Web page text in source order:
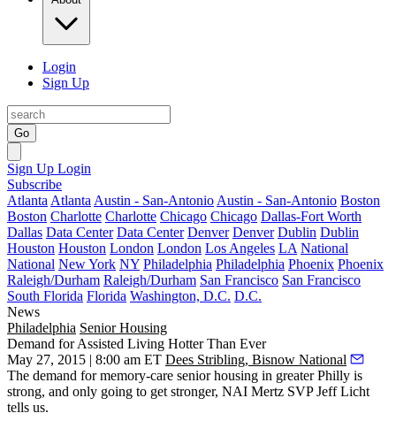
Login
Sign Up
Go
Sign Up Login
Subscribe
Atlanta Atlanta Austin - San-Antonio Austin - San-Antonio Boston
Boston Charlotte Charlotte Chicago Chicago Dallas-Fort Worth
Dallas Data Center Data Center Denver Denver Dublin Dublin
Houston Houston London London Los Angeles LA National
National New York NY Philadelphia Philadelphia Phoenix Phoenix
Raleigh/Durham Raleigh/Durham San Francisco San Francisco
South Florida Florida Washington, D.C. D.C.
News
Philadelphia Senior Housing
Demand for Assisted Living Hotter Than Ever
May 27, 2015 | 8:00 am ET Dees Stribling, Bisnow National
The demand formemory-care senior housing in greater Philly is
strong, and only going to get stronger, NAI Mertz SVPJeff Licht
tells us.